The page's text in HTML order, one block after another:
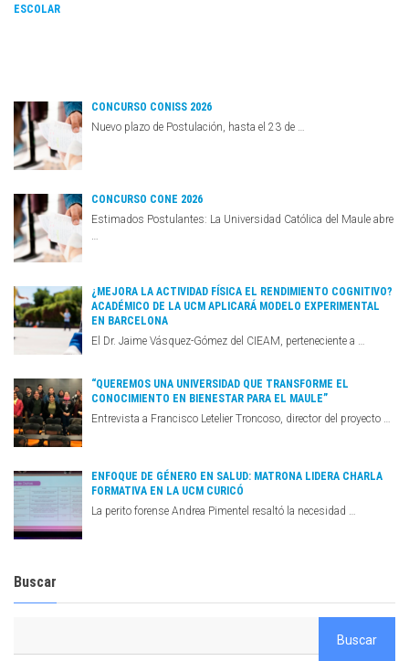
ESCOLAR
CONCURSO CONISS 2026
Nuevo plazo de Postulación, hasta el 23 de …
CONCURSO CONE 2026
Estimados Postulantes: La Universidad Católica del Maule abre
…
¿MEJORA LA ACTIVIDAD FÍSICA EL RENDIMIENTO COGNITIVO?
ACADÉMICO DE LA UCM APLICARÁ MODELO EXPERIMENTAL
EN BARCELONA
El Dr. Jaime Vásquez-Gómez del CIEAM, perteneciente a …
“QUEREMOS UNA UNIVERSIDAD QUE TRANSFORME EL
CONOCIMIENTO EN BIENESTAR PARA EL MAULE”
Entrevista a Francisco Letelier Troncoso, director del proyecto …
ENFOQUE DE GÉNERO EN SALUD: MATRONA LIDERA CHARLA
FORMATIVA EN LA UCM CURICÓ
La perito forense Andrea Pimentel resaltó la necesidad …
Buscar